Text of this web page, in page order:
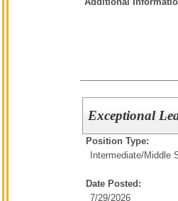
Exceptional
Position Type:
Intermediate/Middle
Date Posted:
7/29/2026